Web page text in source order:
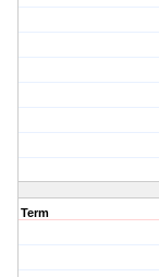
Term